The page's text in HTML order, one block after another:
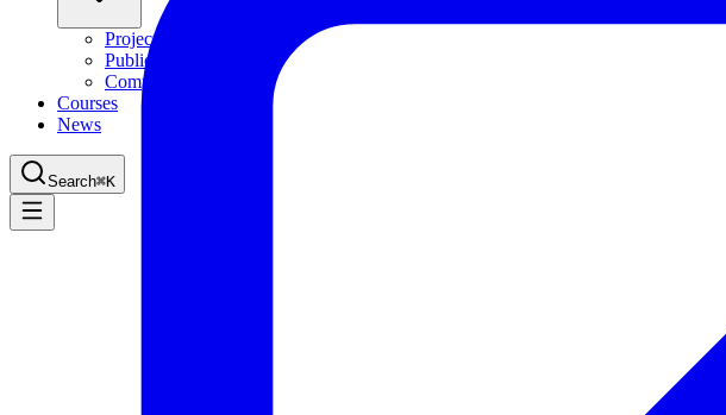
Projects
Publications
Computing Facilities
Courses
News
Search⌘K